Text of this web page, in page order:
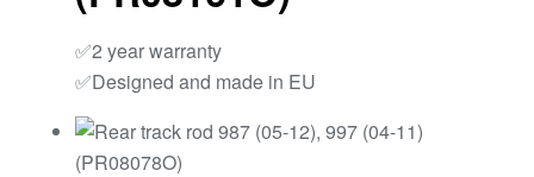
✅2 year warranty
✅Designed and made in EU